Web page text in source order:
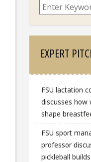
EXPERT
FSU lactation
discusses how
shape
FSU sport
professor
pickleball